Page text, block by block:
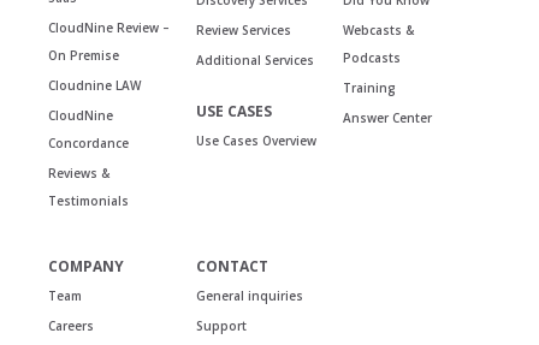
CloudNine Review –
On Premise
Cloudnine LAW
CloudNine
Concordance
Reviews &
Testimonials
Review Services
Additional Services
USE CASES
Use Cases Overview
Webcasts &
Podcasts
Training
Answer Center
COMPANY
Team
Careers
CONTACT
General inquiries
Support